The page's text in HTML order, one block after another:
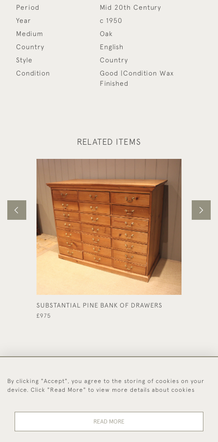
Period
Mid 20th Century
Year
c 1950
Medium
Oak
Country
English
Style
Country
Condition
Good |Condition Wax
Finished
RELATED ITEMS
SUBSTANTIAL PINE BANK OF DRAWERS
£975
44 (0)1494 931 812
Policy
By clicking "Accept", you agree to the storing of cookies on your
device. Click "Read More" to view more details about cookies
READ MORE